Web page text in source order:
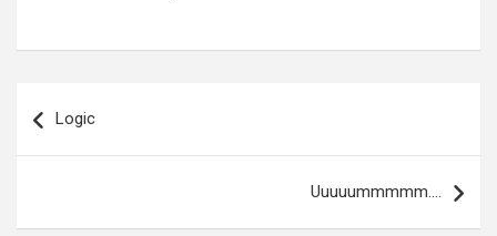
navigation
Logic
Uuuuummmmm….